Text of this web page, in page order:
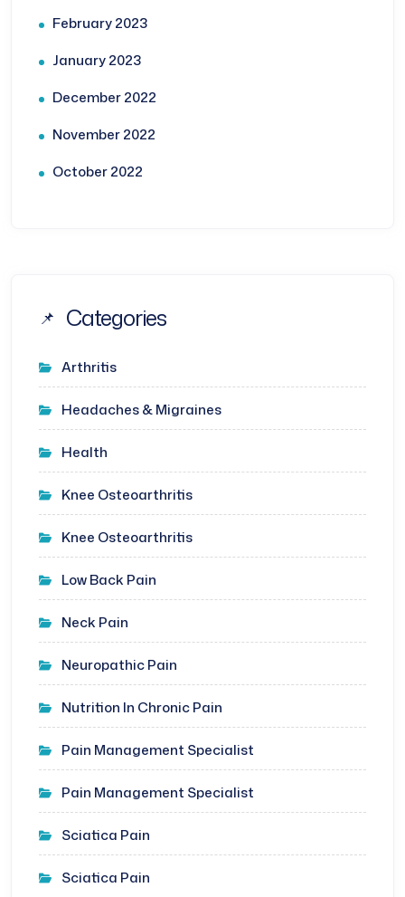
February 2023
January 2023
December 2022
November 2022
October 2022
Categories
Arthritis
Headaches & Migraines
Health
Knee Osteoarthritis
Knee Osteoarthritis
Low Back Pain
Neck Pain
Neuropathic Pain
Nutrition In Chronic Pain
Pain Management Specialist
Pain Management Specialist
Sciatica Pain
Sciatica Pain